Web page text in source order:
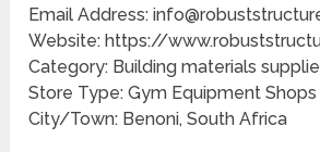
Email Address:
Website: https://
Category: Building materials
Store Type: Gym Equipment Shops
City/Town: Benoni, South Africa